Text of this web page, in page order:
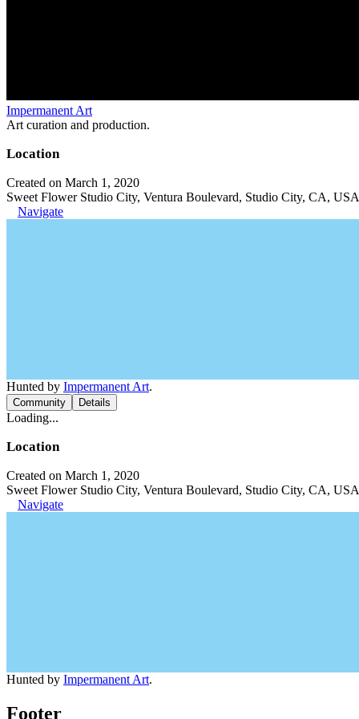
Impermanent Art
Art curation and production.
Location
Created on March 1, 2020
Sweet Flower Studio City, Ventura Boulevard, Studio City, CA, USA
Navigate
Hunted by Impermanent Art.
Community Details
Loading...
Location
Created on March 1, 2020
Sweet Flower Studio City, Ventura Boulevard, Studio City, CA, USA
Navigate
Hunted by Impermanent Art.
Footer